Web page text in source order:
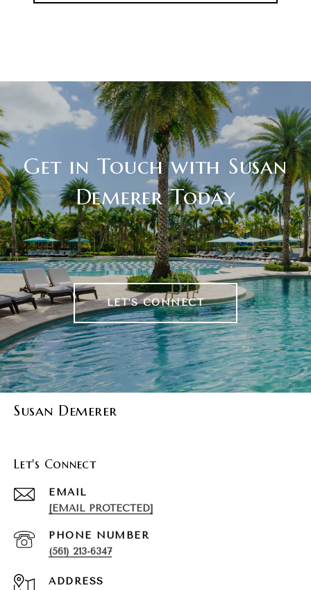
Get in Touch with Susan
Demerer Today
LET'S CONNECT
Susan Demerer
Let's Connect
EMAIL
[EMAIL PROTECTED]
PHONE NUMBER
(561) 213-6347
ADDRESS